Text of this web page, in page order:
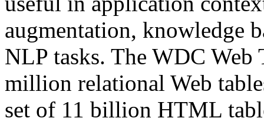
augmentation, knowledge
NLP tasks. The WDC Web
million relational Web
set of 11 billion HTML